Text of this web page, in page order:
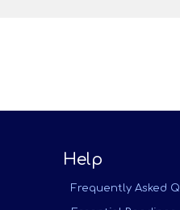
Help
Frequently Asked